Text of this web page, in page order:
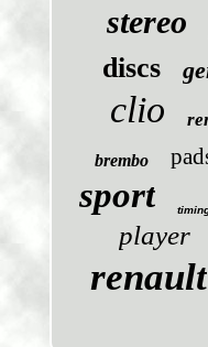
stereo
discs
clio
brembo
sport
player
renault